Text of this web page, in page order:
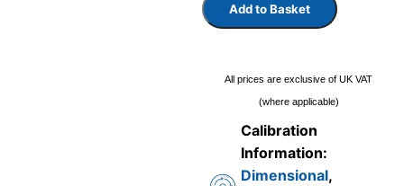
Add to Basket
All prices are exclusive of UK VAT
(where applicable)
Calibration
Information:
Dimensional,